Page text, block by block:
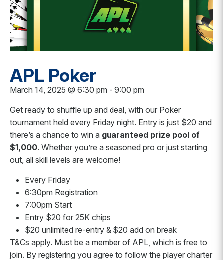
APL Poker
March 14, 2025 @ 6:30 pm - 9:00 pm
Get ready to shuffle up and deal, with our Poker
tournament held every Friday night. Entry is just $20 and
there’s a chance to win a guaranteed prize pool of
$1,000. Whether you’re a seasoned pro or just starting
out, all skill levels are welcome!
Every Friday
6:30pm Registration
7:00pm Start
Entry $20 for 25K chips
$20 unlimited re-entry & $20 add on break
T&Cs apply. Must be a member of APL, which is free to
join. By registering you agree to follow the player charter